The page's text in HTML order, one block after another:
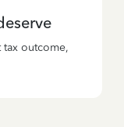
outcome,